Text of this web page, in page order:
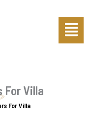
Menu
For Villa
For Villa